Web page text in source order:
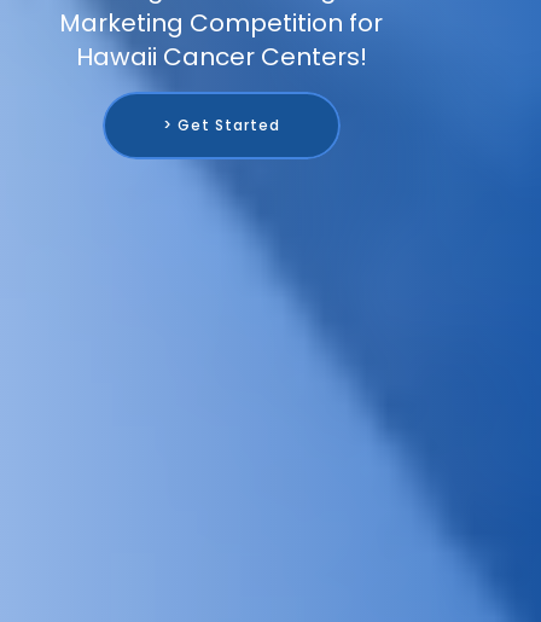
Marketing Competition for
Hawaii Cancer Centers!
> Get Started